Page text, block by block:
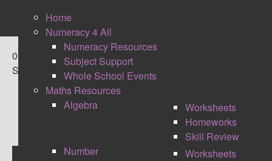
Home
Numeracy 4 All
Numeracy Resources
Subject Support
Whole School Events
Maths Resources
Algebra
Worksheets
Homeworks
Skill Review
Number
Worksheets
0
Shares